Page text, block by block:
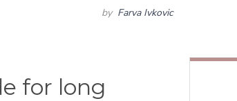
by Farva Ivkovic
for long